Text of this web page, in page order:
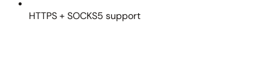
HTTPS + SOCKS5 support